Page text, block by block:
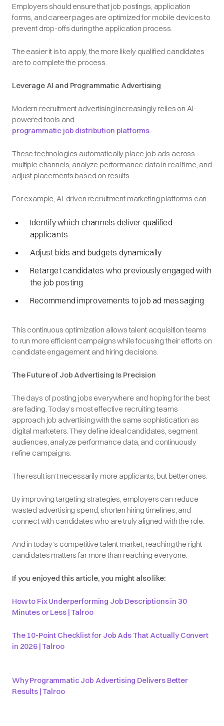
Employers should ensure that job postings, application
forms, and career pages are optimized for mobile devices to
prevent drop-offs during the application process.
The easier it is to apply, the more likely qualified candidates
are to complete the process.
Leverage AI and Programmatic Advertising
Modern recruitment advertising increasingly relies on AI-
powered tools and
programmatic job distribution platforms.
These technologies automatically place job ads across
multiple channels, analyze performance data in real time, and
adjust placements based on results.
For example, AI-driven recruitment marketing platforms can:
Identify which channels deliver qualified
applicants
Adjust bids and budgets dynamically
Retarget candidates who previously engaged with
the job posting
Recommend improvements to job ad messaging
This continuous optimization allows talent acquisition teams
to run more efficient campaigns while focusing their efforts on
candidate engagement and hiring decisions.
The Future of Job Advertising Is Precision
The days of posting jobs everywhere and hoping for the best
are fading. Today’s most effective recruiting teams
approach job advertising with the same sophistication as
digital marketers. They define ideal candidates, segment
audiences, analyze performance data, and continuously
refine campaigns.
The result isn’t necessarily more applicants, but betterones.
By improving targeting strategies, employers can reduce
wasted advertising spend, shorten hiring timelines, and
connect with candidates who are truly aligned with the role.
And in today’s competitive talent market, reaching the right
candidates matters far more than reaching everyone.
If you enjoyed this article, you might also like:
How to Fix Underperforming Job Descriptions in 30
Minutes or Less | Talroo
The 10-Point Checklist for Job Ads That Actually Convert
in 2026 | Talroo
Why Programmatic Job Advertising Delivers Better
Results | Talroo